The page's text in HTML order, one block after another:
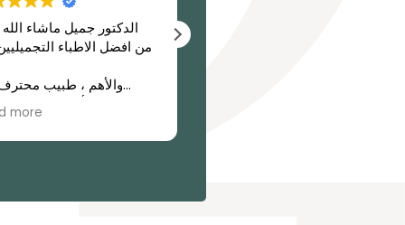
الدكتور جميل ماشاء الله
من افضل الاطباء
مصداقية وأمانة فىmore